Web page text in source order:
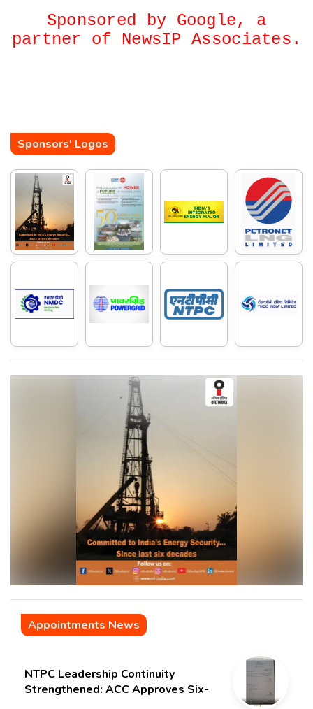
Sponsored by Google, a
partner of NewsIP Associates.
Sponsors' Logos
Appointments News
NTPC Leadership Continuity
Strengthened: ACC Approves Six-